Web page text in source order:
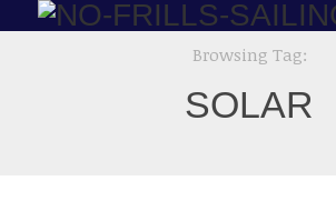
Browsing Tag:
SOLAR
STAINLESS